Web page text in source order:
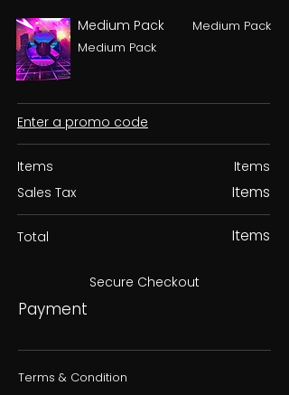
Medium Pack
Medium Pack
Medium Pack
Enter a promo code
Items
Sales Tax
Items
Items
Total Items
Secure Checkout
Payment
Terms & Condition